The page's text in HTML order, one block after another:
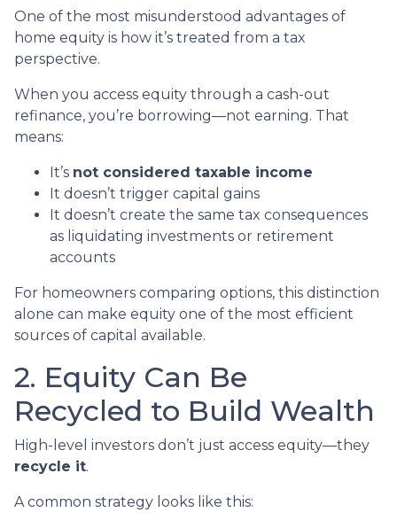
One of the most misunderstood advantages of
home equity is how it’s treated from a tax
perspective.
When you access equity through a cash-out
refinance, you’re borrowing—not earning. That
means:
It’s not considered taxable income
It doesn’t trigger capital gains
It doesn’t create the same tax consequences
as liquidating investments or retirement
accounts
For homeowners comparing options, this distinction
alone can make equity one of the most efficient
sources of capital available.
2. Equity Can Be
Recycled to Build Wealth
High-level investors don’t just access equity—they
recycle it.
A common strategy looks like this: